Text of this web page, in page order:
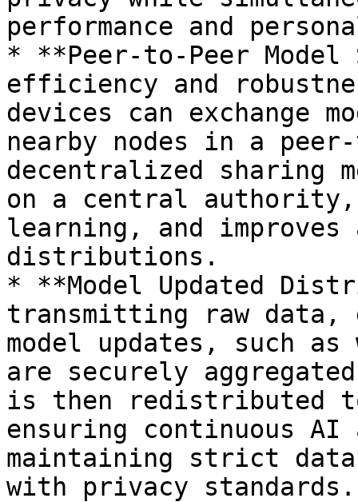
performance and
* **Peer-to-Peer Model
efficiency and
devices can exchange
nearby nodes in a
decentralized sharing
on a central
learning, and
distributions.
* **Model Updated
transmitting raw data,
model updates, such
are securely
is then redistributed
ensuring continuous AI
maintaining strict data
with privacy standards.